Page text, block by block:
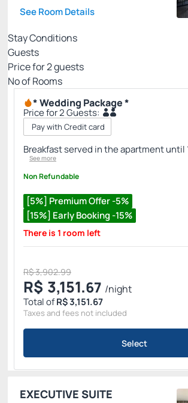
See Room Details
Stay Conditions
Guests
Price for2guests
Nº of Rooms
* Wedding Package *
Price for 2 Guests:
Pay with Credit card
[5%] Premium Offer -5%
[15%] Early Booking -15%
Breakfast served in the apartment until
See more
Non Refundable
There is 1 room left
R$ 3,902.99
R$ 3,151.67 /night
Total ofR$ 3,151.67
Taxes and fees not included
Select
EXECUTIVE SUITE